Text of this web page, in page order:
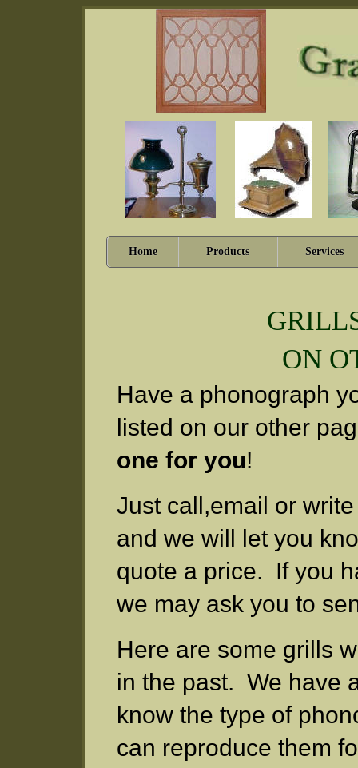
Home Products Services
ON
Have a phonograph
listed on our other
one for you!
Just call,email or
and we will let you
quote a price. If you
we may ask you to
Here are some grills
in the past. We have
know the type of
can reproduce them